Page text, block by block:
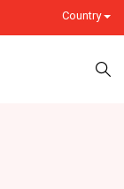
Country